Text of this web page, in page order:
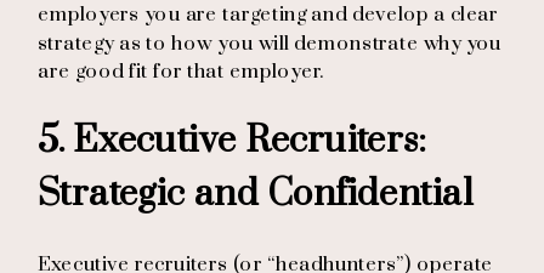
employers you are targeting and develop a clear
strategy as to how you will demonstrate why you
are good fit for that employer.
5. Executive Recruiters:
Strategic and Confidential
Executive recruiters (or “headhunters”) operate